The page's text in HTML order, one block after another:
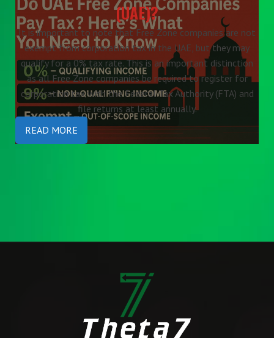
(UAE)?
It is important to note that Free Zone companies are not
exempt from corporation tax in the UAE, but they may
qualify for a 0% tax rate. This is an important distinction
as all Free Zone companies be required to register for
corporation tax with the Federal Tax Authority (FTA) and
file returns at least annually.
READ MORE